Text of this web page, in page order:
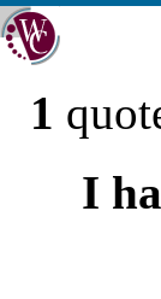
1
I